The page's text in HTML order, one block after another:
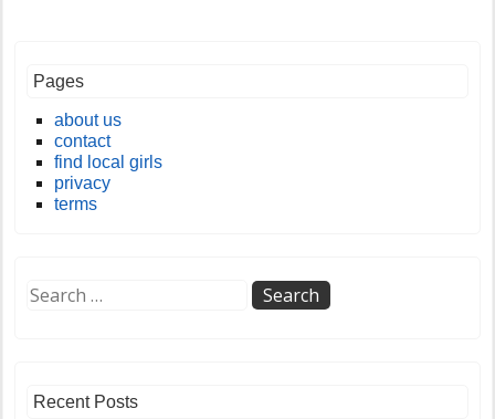
Pages
about us
contact
find local girls
privacy
terms
Recent Posts